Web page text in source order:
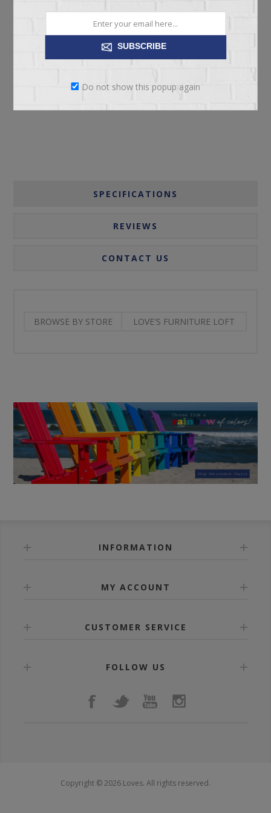
ADD TO CART
Please select the address you want to ship to
SPECIFICATIONS
REVIEWS
CONTACT US
BROWSE BY STORE LOVE'S FURNITURE LOFT
INFORMATION
MY ACCOUNT
CUSTOMER SERVICE
FOLLOW US
Copyright © 2026 Loves. All rights reserved.
SUBSCRIBE
Do not show this popup again